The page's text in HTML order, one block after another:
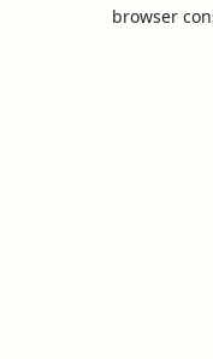
browser